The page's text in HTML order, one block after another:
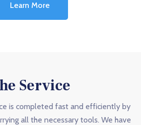
Learn More
Service
is completed fast and efficiently by
all the necessary tools. We have